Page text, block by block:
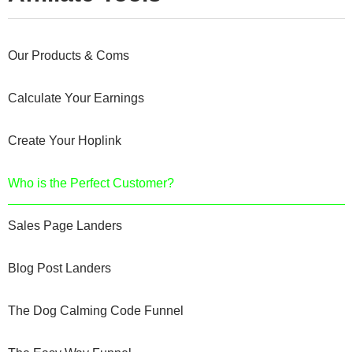
Our Products & Coms
Calculate Your Earnings
Create Your Hoplink
Who is the Perfect Customer?
Sales Page Landers
Blog Post Landers
The Dog Calming Code Funnel